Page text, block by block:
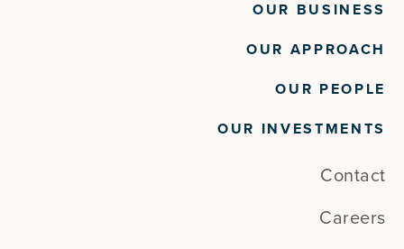
OUR BUSINESS
OUR APPROACH
OUR PEOPLE
OUR INVESTMENTS
Contact
Careers